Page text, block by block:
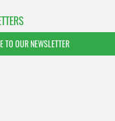
TO OUR NEWSLETTER